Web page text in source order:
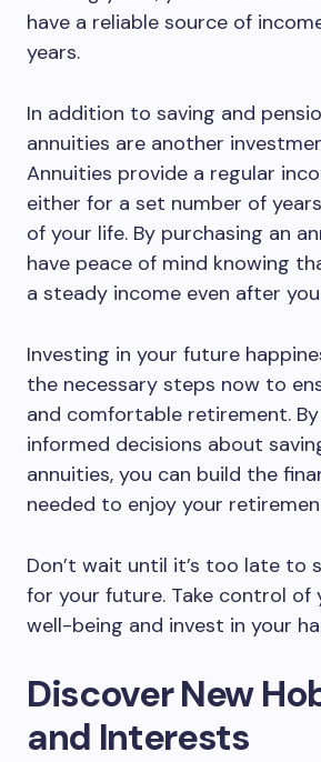
have a reliable source of
years.
In addition to saving and
annuities are another
Annuities provide a regular
either for a set number of
of your life. By purchasing an
have peace of mind knowing
a steady income even after
Investing in your future
the necessary steps now to
and comfortable retirement.
informed decisions about
annuities, you can build the
needed to enjoy your
Don’t wait until it’s too late to
for your future. Take control of
well-being and invest in your
Discover New
and Interests